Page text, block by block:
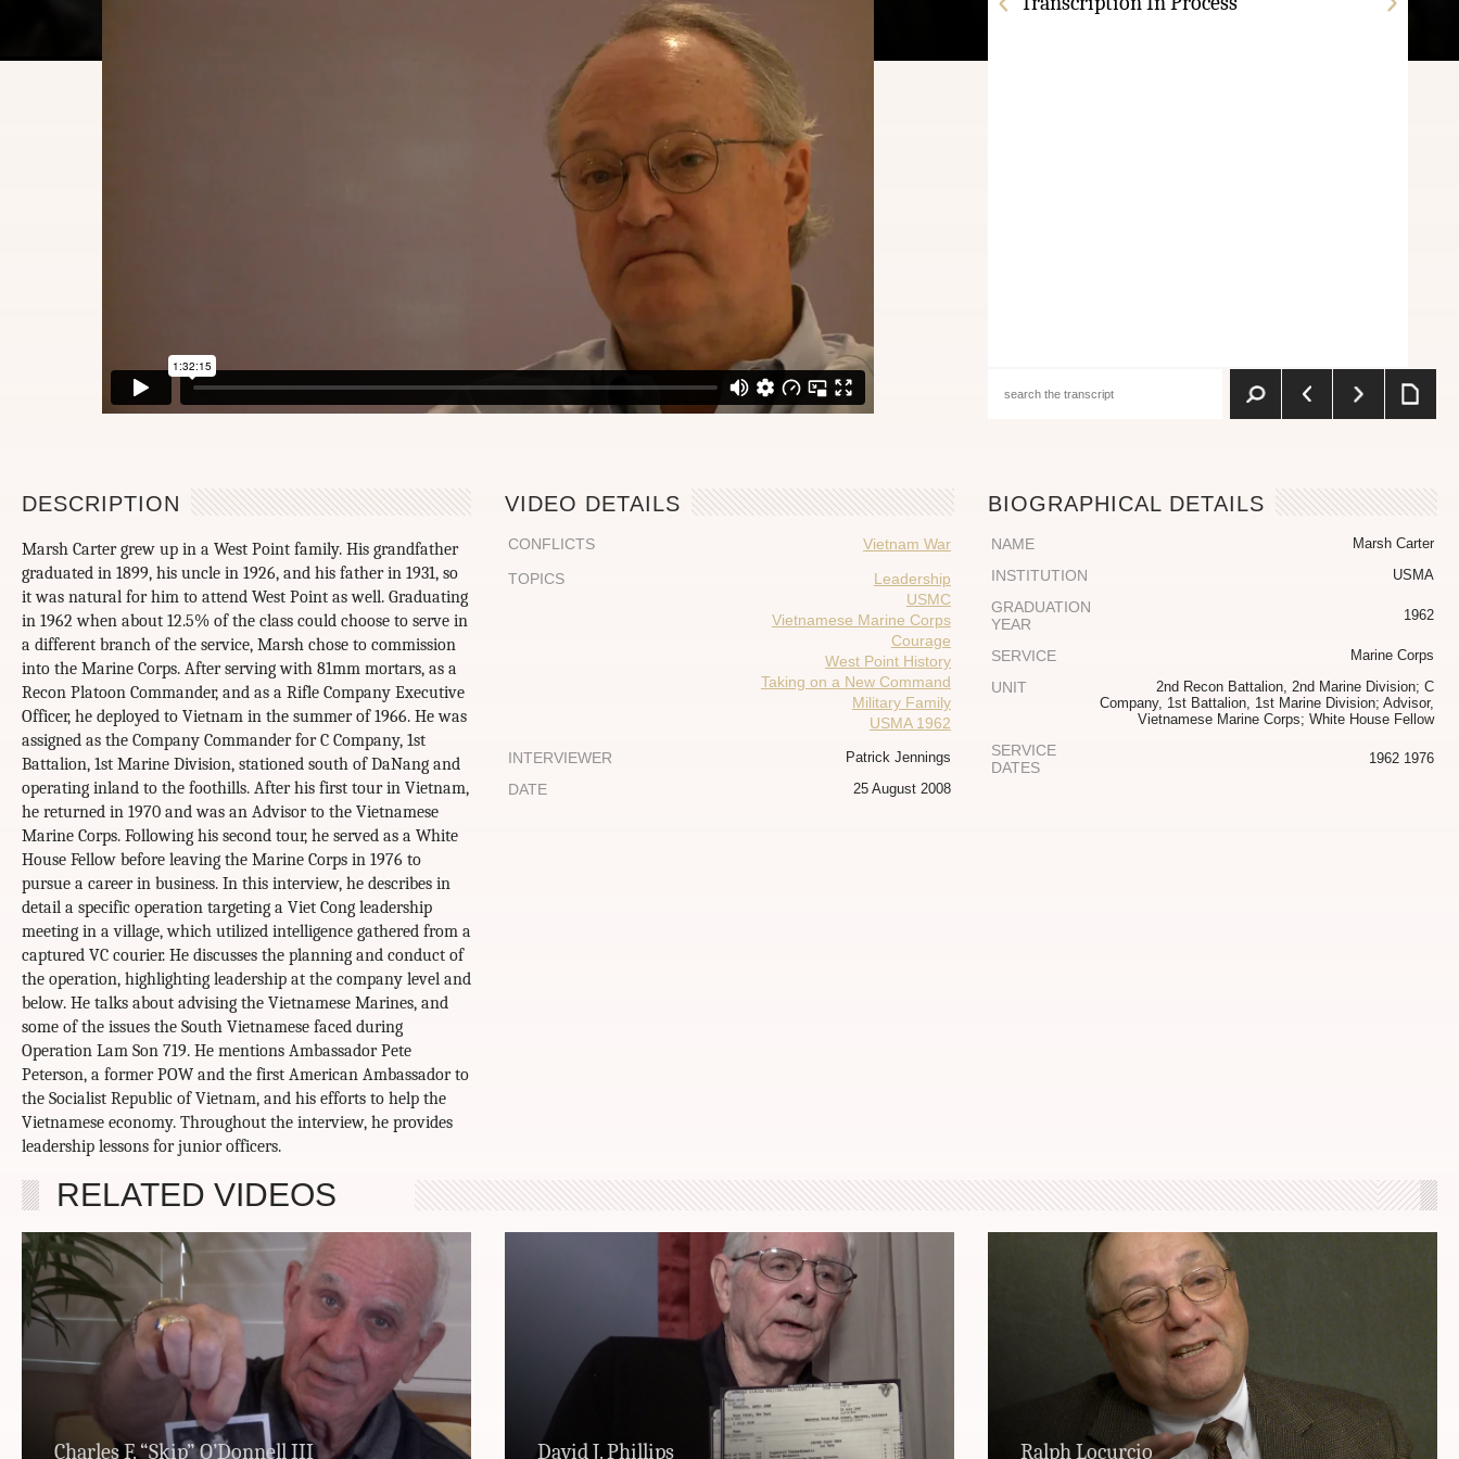
DESCRIPTION
Marsh Carter grew up in a West Point family. His grandfather
graduated in 1899, his uncle in 1926, and his father in 1931, so
it was natural for him to attend West Point as well. Graduating
in 1962 when about 12.5% of the class could choose to serve in
a different branch of the service, Marsh chose to commission
into the Marine Corps. After serving with 81mm mortars, as a
Recon Platoon Commander, and as a Rifle Company Executive
Officer, he deployed to Vietnam in the summer of 1966. He was
assigned as the Company Commander for C Company, 1st
Battalion, 1st Marine Division, stationed south of DaNang and
operating inland to the foothills. After his first tour in Vietnam,
he returned in 1970 and was an Advisor to the Vietnamese
Marine Corps. Following his second tour, he served as a White
House Fellow before leaving the Marine Corps in 1976 to
pursue a career in business. In this interview, he describes in
detail a specific operation targeting a Viet Cong leadership
meeting in a village, which utilized intelligence gathered from a
captured VC courier. He discusses the planning and conduct of
the operation, highlighting leadership at the company level and
below. He talks about advising the Vietnamese Marines, and
some of the issues the South Vietnamese faced during
Operation Lam Son 719. He mentions Ambassador Pete
Peterson, a former POW and the first American Ambassador to
the Socialist Republic of Vietnam, and his efforts to help the
Vietnamese economy. Throughout the interview, he provides
leadership lessons for junior officers.
VIDEO DETAILS
CONFLICTS
Vietnam War
TOPICS
Leadership
USMC
Vietnamese Marine Corps
Courage
West Point History
Taking on a New Command
Military Family
USMA 1962
INTERVIEWER
Patrick Jennings
DATE 25 August 2008
BIOGRAPHICAL DETAILS
NAME Marsh Carter
INSTITUTION USMA
GRADUATION
YEAR
1962
SERVICE Marine Corps
UNIT
2nd Recon Battalion, 2nd Marine Division; C
Company, 1st Battalion, 1st Marine Division; Advisor,
Vietnamese Marine Corps; White House Fellow
SERVICE
DATES
1962 1976
RELATED VIDEOS
Charles F. “Skip” O’Donnell III David J. Phillips Ralph Locurcio